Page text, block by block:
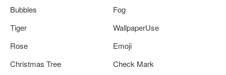
Bubbles
Fog
Tiger
WallpaperUse
Rose
Emoji
Christmas Tree
Check Mark